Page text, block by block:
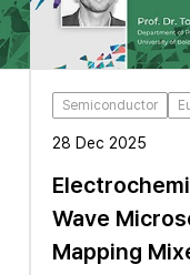
Semiconductor
28 Dec 2025
Wave
Mapping